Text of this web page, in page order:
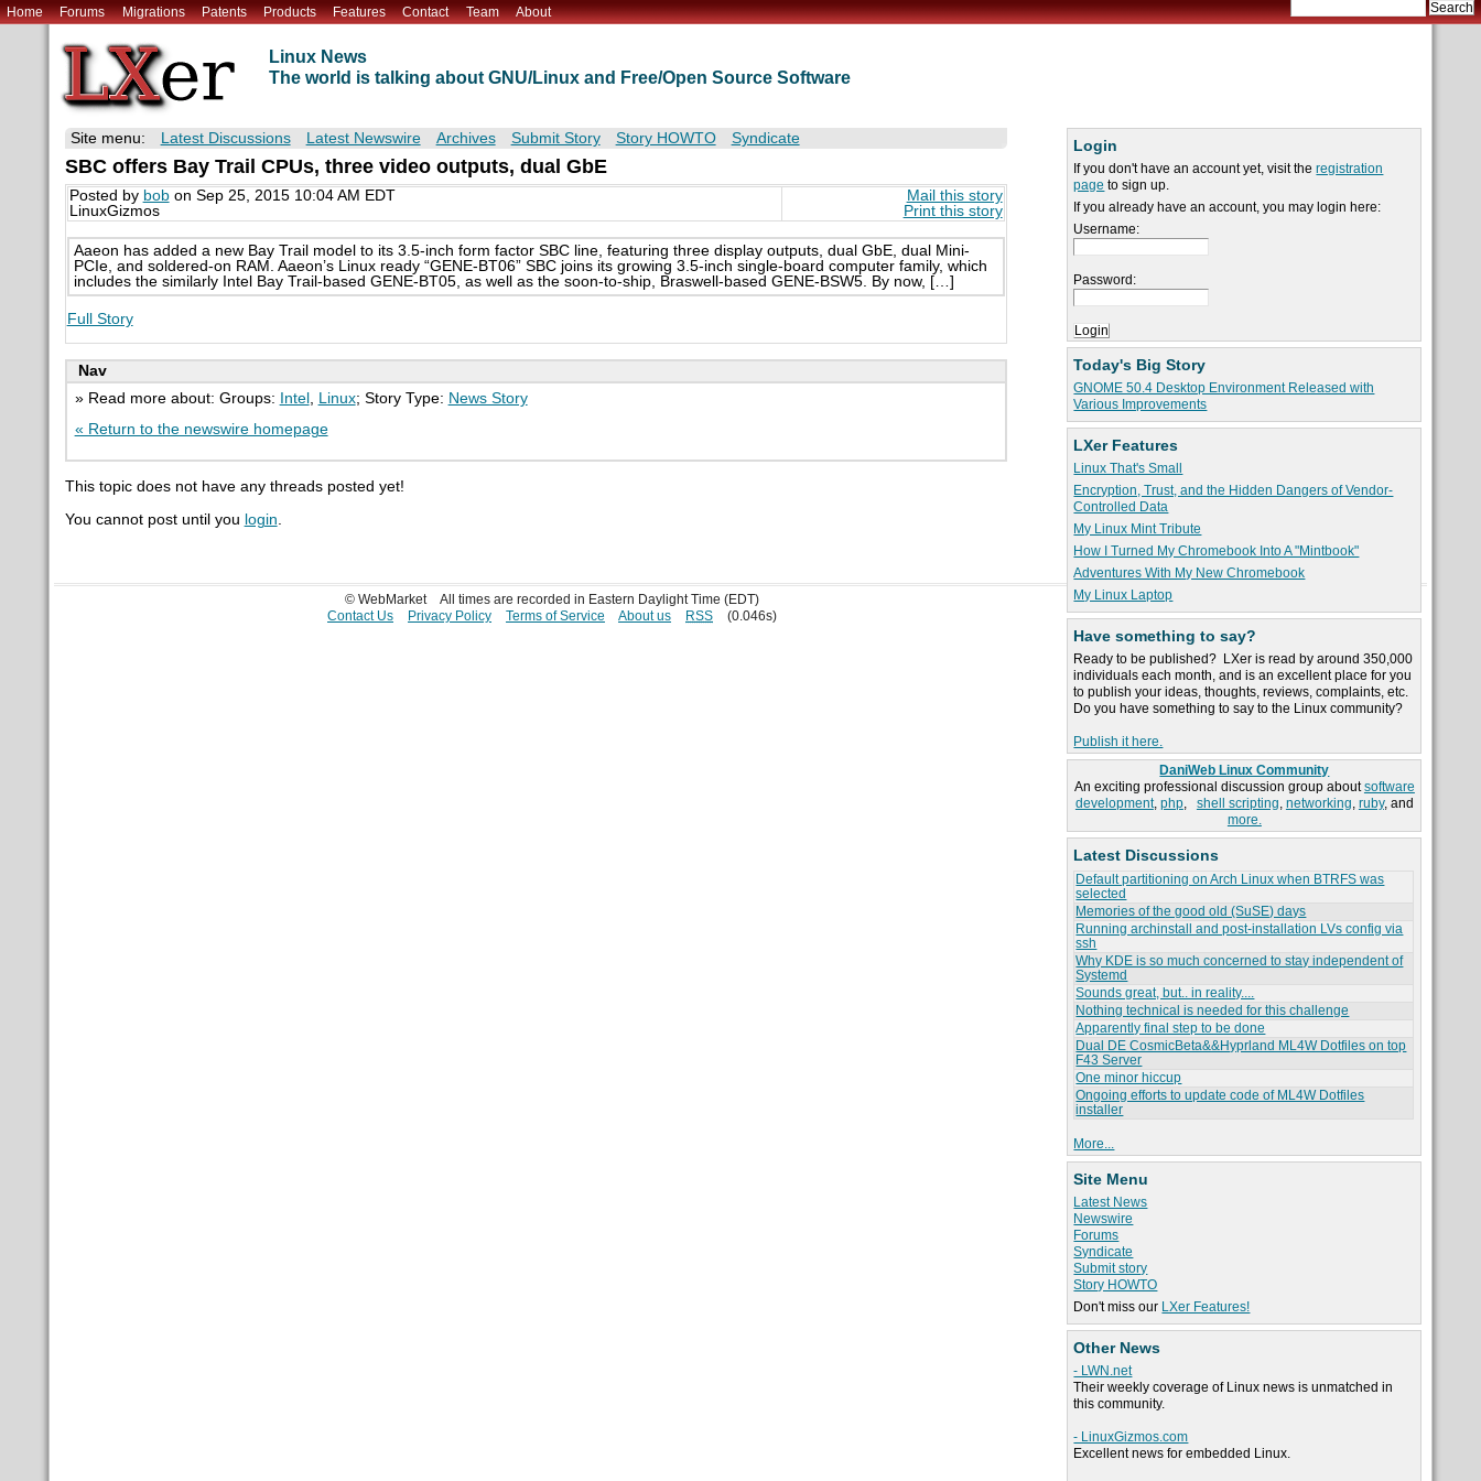
Home Forums Migrations Patents Products Features Contact Team About
Linux News
The world is talking about GNU/Linux and Free/Open Source Software
Login
If you don't have an account yet, visit theregistration
page to sign up.
If you already have an account, you may login here:
Username:
Password:
Today's Big Story
GNOME 50.4 Desktop Environment Released with
Various Improvements
LXer Features
Linux That's Small
Encryption, Trust, and the Hidden Dangers of Vendor-
Controlled Data
My Linux Mint Tribute
How I Turned My Chromebook Into A "Mintbook"
Adventures With My New Chromebook
My Linux Laptop
Have something to say?
Ready to be published? LXer is read by around 350,000
individuals each month, and is an excellent place for you
to publish your ideas, thoughts, reviews, complaints, etc.
Do you have something to say to the Linux community?
Publish it here.
DaniWeb Linux Community
An exciting professional discussion group aboutsoftware
development, php, shell scripting, networking, ruby, and
more.
Latest Discussions
Default partitioning on Arch Linux when BTRFS was
selected
Memories of the good old (SuSE) days
Running archinstall and post-installation LVs config via
ssh
Why KDE is so much concerned to stay independent of
Systemd
Sounds great, but.. in reality....
Nothing technical is needed for this challenge
Apparently final step to be done
Dual DE CosmicBeta&&Hyprland ML4W Dotfiles on top
F43 Server
One minor hiccup
Ongoing efforts to update code of ML4W Dotfiles
installer
More...
Site Menu
Latest News
Newswire
Forums
Syndicate
Submit story
Story HOWTO
Don't miss our LXer Features!
Other News
- LWN.net
Their weekly coverage of Linux news is unmatched in
this community.
- LinuxGizmos.com
Excellent news for embedded Linux.
Site menu: Latest Discussions Latest Newswire Archives Submit Story Story HOWTO Syndicate
SBC offers Bay Trail CPUs, three video outputs, dual GbE
Posted by bobon Sep 25, 2015 10:04 AM EDT
LinuxGizmos
Mail this story
Print this story
Aaeon has added a new Bay Trail model to its 3.5-inch form factor SBC line, featuring three display outputs, dual GbE, dual Mini-
PCIe, and soldered-on RAM. Aaeon’s Linux ready “GENE-BT06” SBC joins its growing 3.5-inch single-board computer family, which
includes the similarly Intel Bay Trail-based GENE-BT05, as well as the soon-to-ship, Braswell-based GENE-BSW5. By now, […]
Full Story
Nav
» Read more about: Groups:
Intel Linux; Story Type: News Story
« Return to the newswire homepage
This topic does not have any threads posted yet!
You cannot post until you login.
© WebMarket
All times are recorded in Eastern Daylight Time (EDT)
Contact Us
Privacy Policy Terms of Service About us RSS (0.046s)